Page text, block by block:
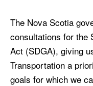
The Nova Scotia
consultations for the
Act (SDGA), giving
Transportation a
goals for which we